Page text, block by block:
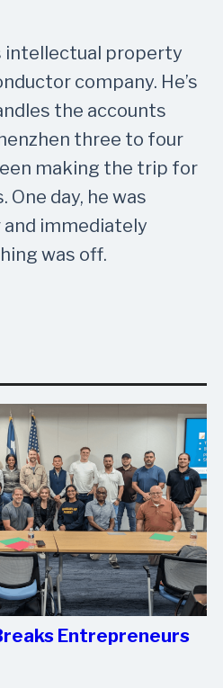
intellectual property
company. He’s
the accounts
three to four
making the trip for
day, he was
immediately
was off.
Entrepreneurs